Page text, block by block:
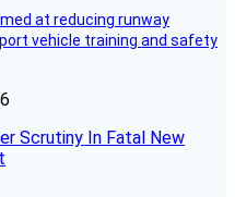
at reducing runway
vehicle training and safety
Scrutiny In Fatal New